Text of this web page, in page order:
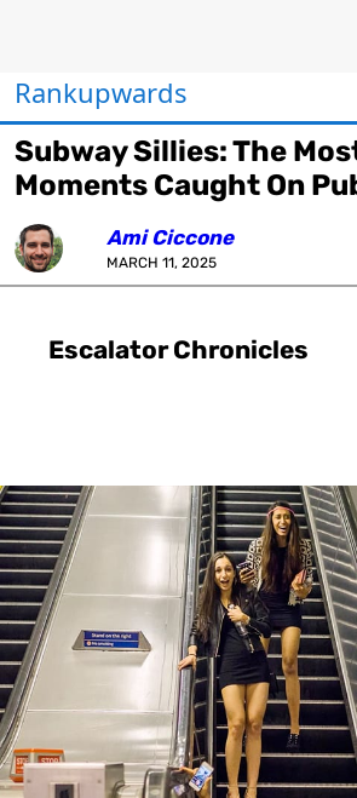
Rankupwards
Subway Sillies: The
Moments Caught On
Ami Ciccone
MARCH 11, 2025
Escalator Chronicles